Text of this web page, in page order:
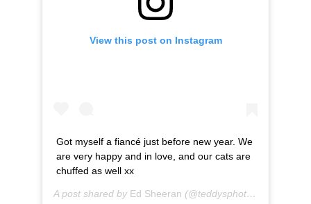
View this post on Instagram
Got myself a fiancé just before new year. We
are very happy and in love, and our cats are
chuffed as well xx
A post shared by Ed Sheeran (@teddysphotos) on